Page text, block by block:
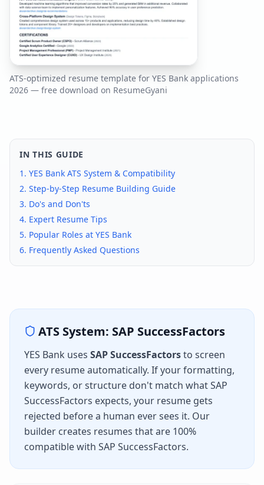
ATS-optimized resume template for YES Bank applications
2026 — free download on ResumeGyani
IN THIS GUIDE
1. YES Bank ATS System & Compatibility
2. Step-by-Step Resume Building Guide
3. Do's and Don'ts
4. Expert Resume Tips
5. Popular Roles at YES Bank
6. Frequently Asked Questions
ATS System: SAP SuccessFactors
YES Bank uses SAP SuccessFactorsto screen
every resume automatically. If your formatting,
keywords, or structure don't match whatSAP
SuccessFactors expects, your resume gets
rejected before a human ever sees it. Our
builder creates resumes that are 100%
compatible with SAP SuccessFactors.